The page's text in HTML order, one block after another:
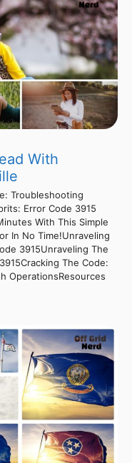
With
Troubleshooting
Error Code 3915
With This Simple
In No Time!Unraveling
3915Unraveling The
The Code:
OperationsResources